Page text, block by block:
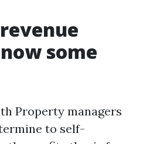
some
Property managers
to self-